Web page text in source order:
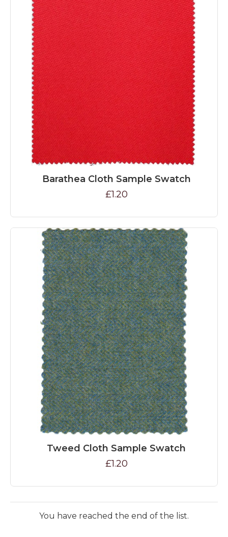
Barathea Cloth Sample Swatch
£1.20
Tweed Cloth Sample Swatch
£1.20
You have reached the end of the list.